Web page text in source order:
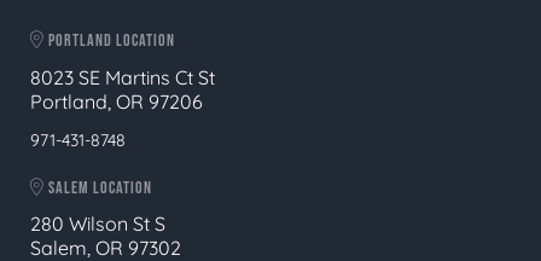
PORTLAND LOCATION
8023 SE Martins Ct St
Portland, OR 97206
971-431-8748
SALEM LOCATION
280 Wilson St S
Salem, OR 97302